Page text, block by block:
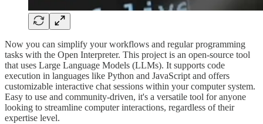
Now you can simplify your workflows and regular programming
tasks with the Open Interpreter. This project is an open-source tool
that uses Large Language Models (LLMs). It supports code
execution in languages like Python and JavaScript and offers
customizable interactive chat sessions within your computer system.
Easy to use and community-driven, it's a versatile tool for anyone
looking to streamline computer interactions, regardless of their
expertise level.